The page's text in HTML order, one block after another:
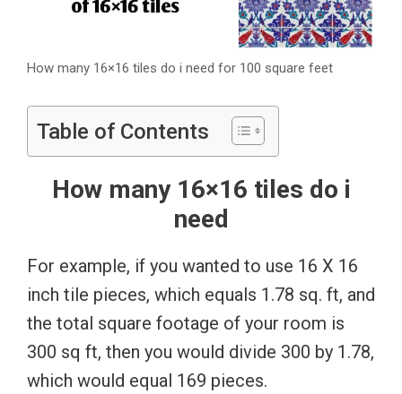
How many 16×16 tiles do i need for 100 square feet
Table of Contents
How many 16×16 tiles do i
need
For example, if you wanted to use 16 X 16
inch tile pieces, which equals 1.78 sq. ft, and
the total square footage of your room is
300 sq ft, then you would divide 300 by 1.78,
which would equal 169 pieces.